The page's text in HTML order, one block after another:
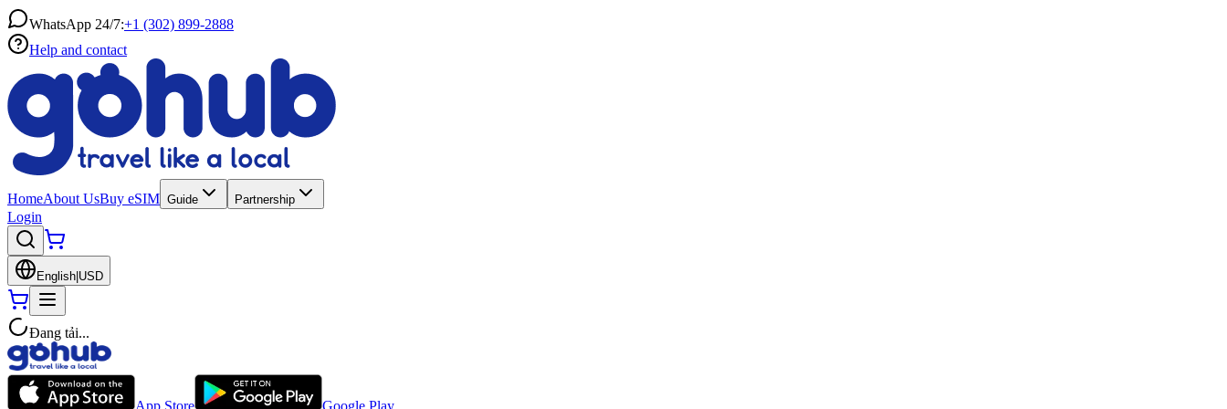
WhatsApp 24/7:+1 (302) 899-2888
Help and contact
HomeAbout UsBuy eSIM Guide Partnership
Login
English USD
Đang tải...
App Store Google Play